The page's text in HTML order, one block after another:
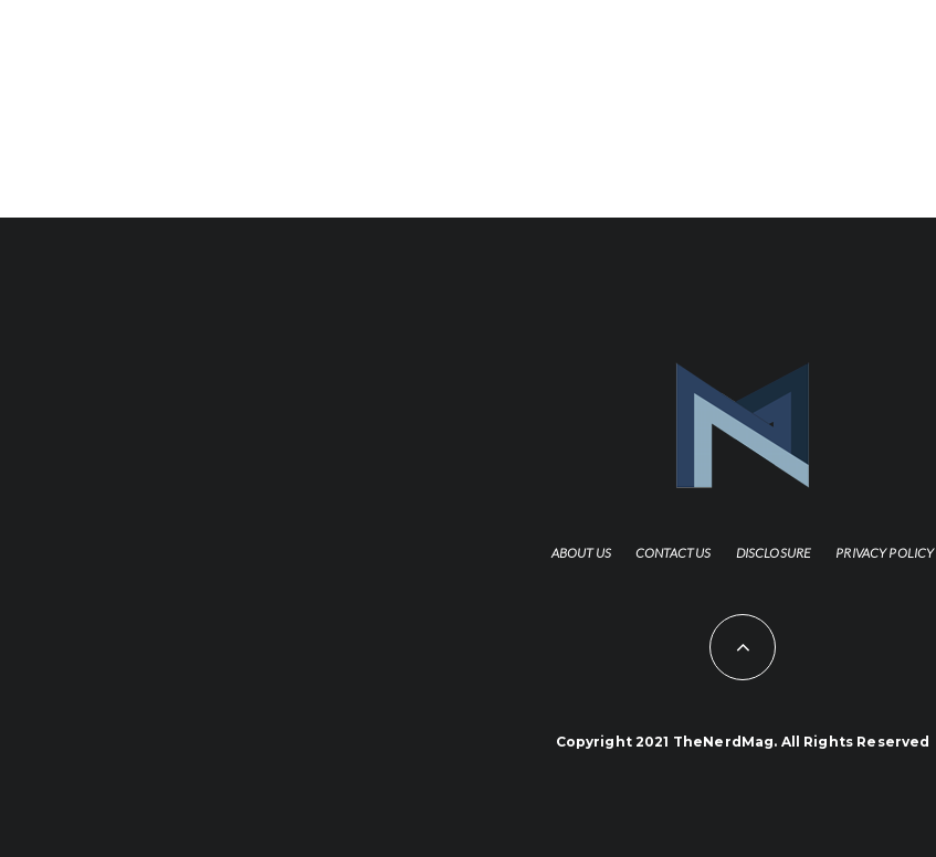
ABOUT US CONTACT US DISCLOSURE PRIVACY POLICY
Copyright 2021 TheNerdMag. All Rights Reserved